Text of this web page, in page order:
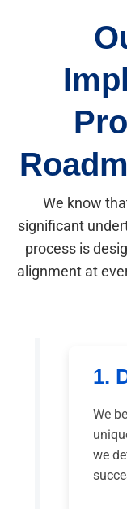
We know
significant
process is
alignment at
1.
We
we